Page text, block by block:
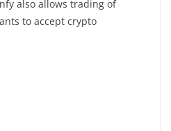
also allows trading of
to accept crypto